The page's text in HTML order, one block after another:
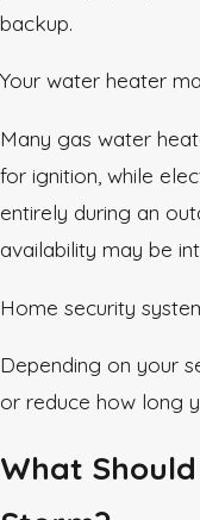
backup.
Your water heater
Many gas water
for ignition, while
entirely during an
availability may be
Home security
Depending on your
or reduce how long
What